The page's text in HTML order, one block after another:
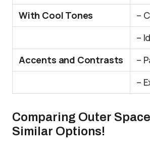
With Cool Tones
–
–
Accents and Contrasts
–
–
Comparing Outer
Similar Options!